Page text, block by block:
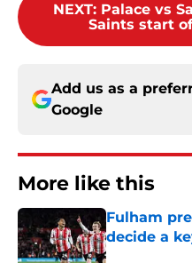
NEXT: Palace vs
Saints start
Add us as a
Google
More like this
Fulham
decide a
Published by on